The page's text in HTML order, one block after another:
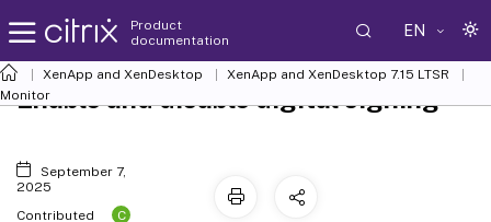
Product
documentation
EN
XenApp and XenDesktop
XenApp and XenDesktop 7.15 LTSR
Monitor
Enable and disable digital signing
September 7,
2025
Contributed
C